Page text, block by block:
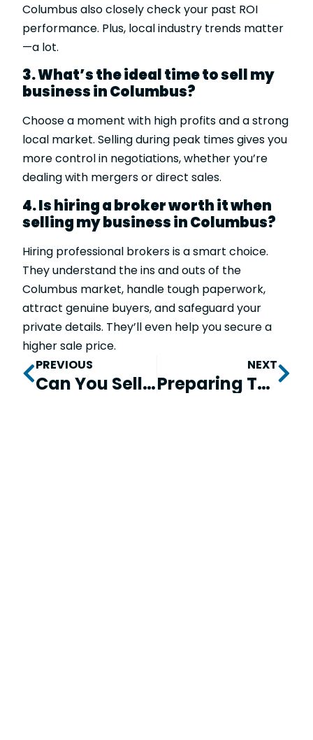
Columbus also closely check your past ROI
performance. Plus, local industry trends matter
—a lot.
3. What’s the ideal time to sell my
business in Columbus?
Choose a moment with high profits and a strong
local market. Selling during peak times gives you
more control in negotiations, whether you’re
dealing with mergers or direct sales.
4. Is hiring a broker worth it when
selling my business in Columbus?
Hiring professional brokers is a smart choice.
They understand the ins and outs of the
Columbus market, handle tough paperwork,
attract genuine buyers, and safeguard your
private details. They’ll even help you secure a
higher sale price.
PREVIOUS
Can You Sell A Business That Is Not Profitable?
NEXT
Preparing To Sell Your Business In Georgia to Get Top Value